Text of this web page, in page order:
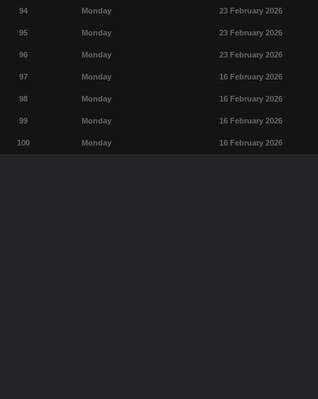
94 Monday 23 February 2026
95 Monday 23 February 2026
96 Monday 23 February 2026
97 Monday 16 February 2026
98 Monday 16 February 2026
99 Monday 16 February 2026
100 Monday 16 February 2026